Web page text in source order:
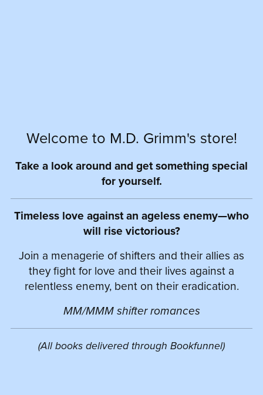
Welcome to M.D. Grimm's store!
Take a look around and get something special
for yourself.
Timeless love against an ageless enemy—who
will rise victorious?
Join a menagerie of shifters and their allies as
they fight for love and their lives against a
relentless enemy, bent on their eradication.
MM/MMM shifter romances
(All books delivered through Bookfunnel)